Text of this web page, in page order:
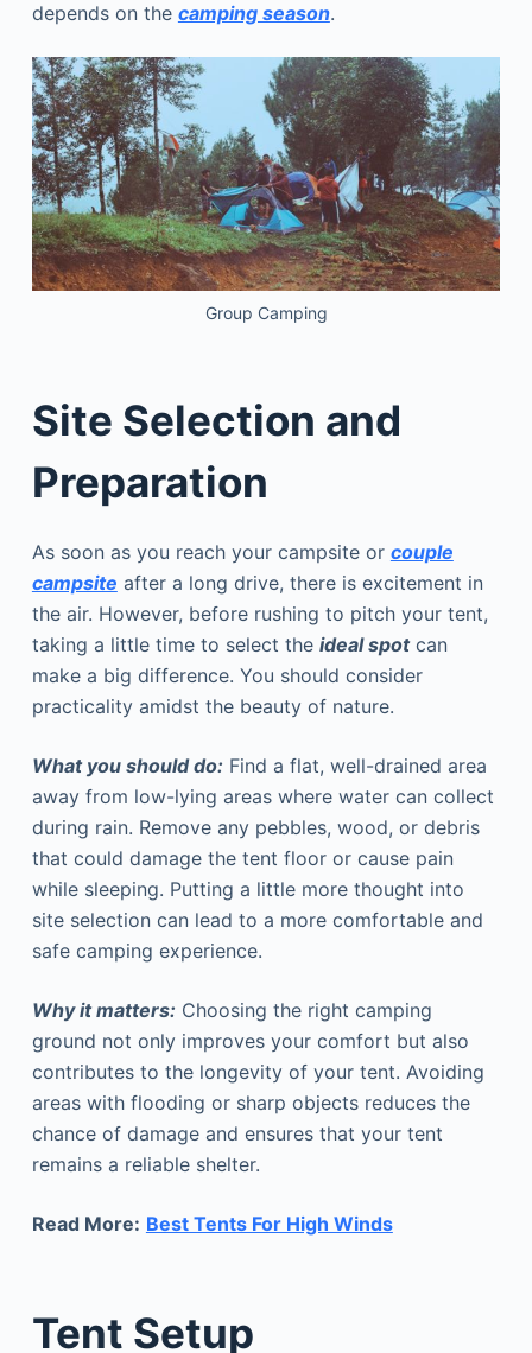
depends on the camping season.
Group Camping
Site Selection and
Preparation
As soon as you reach your campsite or couple
campsite after a long drive, there is excitement in
the air. However, before rushing to pitch your tent,
taking a little time to select the ideal spotcan
make a big difference. You should consider
practicality amidst the beauty of nature.
What you should do: Find a flat, well-drained area
away from low-lying areas where water can collect
during rain. Remove any pebbles, wood, or debris
that could damage the tent floor or cause pain
while sleeping. Putting a little more thought into
site selection can lead to a more comfortable and
safe camping experience.
Why it matters: Choosing the right camping
ground not only improves your comfort but also
contributes to the longevity of your tent. Avoiding
areas with flooding or sharp objects reduces the
chance of damage and ensures that your tent
remains a reliable shelter.
Read More: Best Tents For High Winds
Tent Setup